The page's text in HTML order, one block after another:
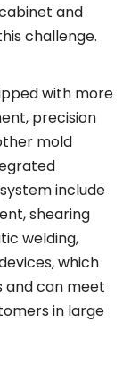
and
challenge.
with more
precision
mold
include
shearing
welding,
which
and can meet
in large